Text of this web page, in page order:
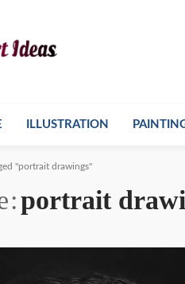
ILLUSTRATION
"portrait drawings"
portrait